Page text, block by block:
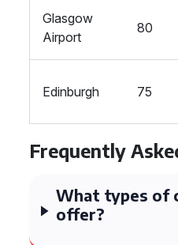
Glasgow
Airport
80
Edinburgh 75
Frequently
What types of
offer?